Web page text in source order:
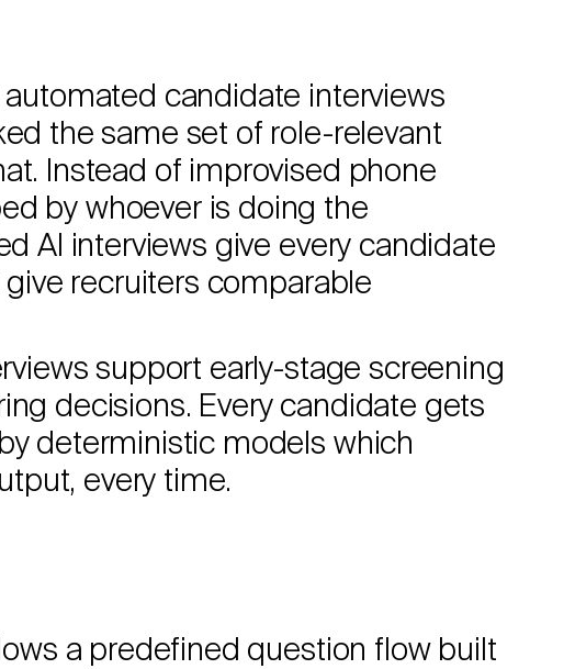
candidate interviews
the same set of role-relevant
Instead of improvised phone
by whoever is doing the
AI interviews give every candidate
recruiters comparable
support early-stage screening
decisions. Every candidate gets
deterministic models which
every time.
a predefined question flow built